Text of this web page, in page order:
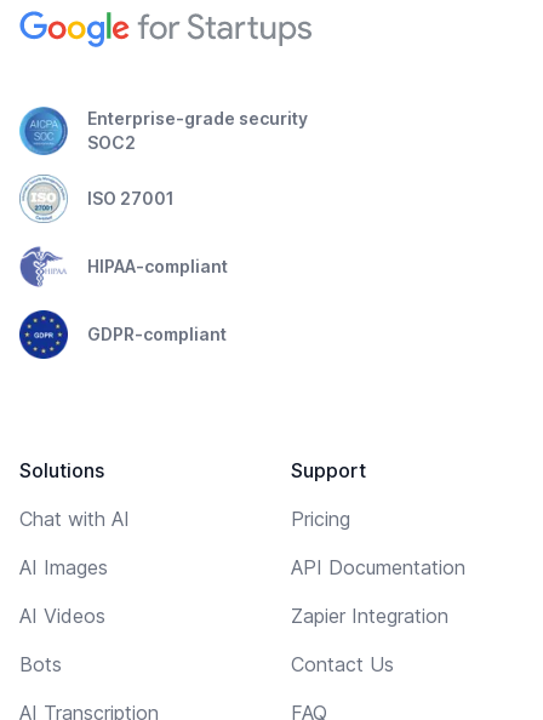
Enterprise-grade security
SOC2
ISO 27001
HIPAA-compliant
GDPR-compliant
Solutions
Chat with AI
AI Images
AI Videos
Bots
AI Transcription
Support
Pricing
API Documentation
Zapier Integration
Contact Us
FAQ